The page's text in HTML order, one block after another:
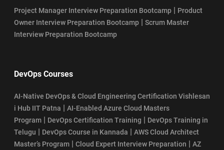
Project Manager Interview Preparation Bootcamp | Product
Owner Interview Preparation Bootcamp | Scrum Master
Interview Preparation Bootcamp
DevOps Courses
AI-Native DevOps & Cloud Engineering Certification Vishlesan
i Hub IIT Patna | AI-Enabled Azure Cloud Masters
Program | DevOps Certification Training | DevOps Training in
Telugu | DevOps Course in Kannada | AWS Cloud Architect
Master’s Program | Cloud Expert Interview Preparation | AZ